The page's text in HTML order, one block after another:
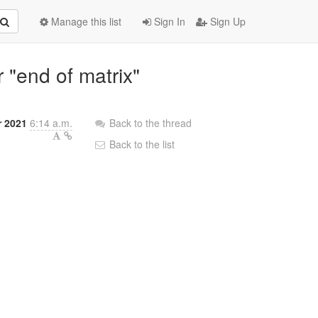
Sign In Sign Up
Manage this list
"end of matrix"
6:14 a.m.
Back to the thread
Back to the list